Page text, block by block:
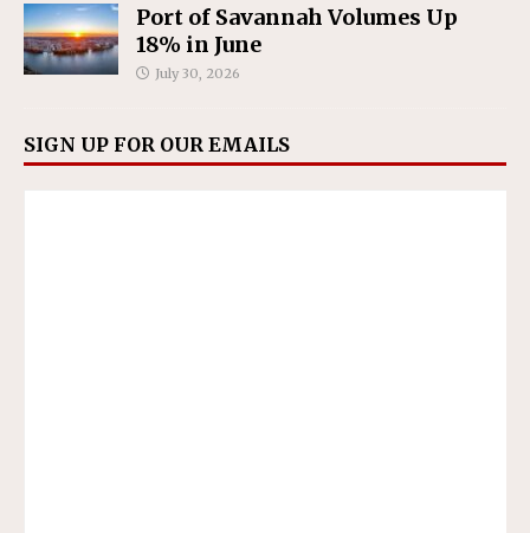
Port of Savannah Volumes Up
18% in June
July 30, 2026
SIGN UP FOR OUR EMAILS